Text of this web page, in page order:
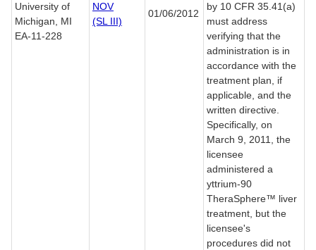
University of
Michigan, MI
EA-11-228
NOV
(SL III)
01/06/2012
by 10 CFR 35.41(a)
must address
verifying that the
administration is in
accordance with the
treatment plan, if
applicable, and the
written directive.
Specifically, on
March 9, 2011, the
licensee
administered a
yttrium-90
TheraSphere™ liver
treatment, but the
licensee's
procedures did not